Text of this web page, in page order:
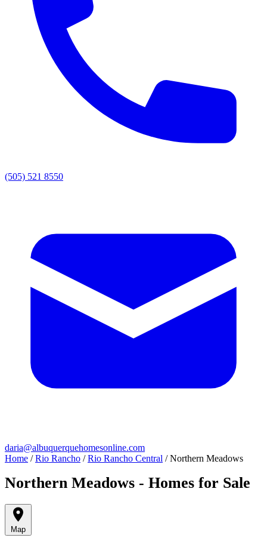
(505) 521 8550
daria@albuquerquehomesonline.com
Home / Rio Rancho / Rio Rancho Central / Northern Meadows
Northern Meadows - Homes for Sale
Map